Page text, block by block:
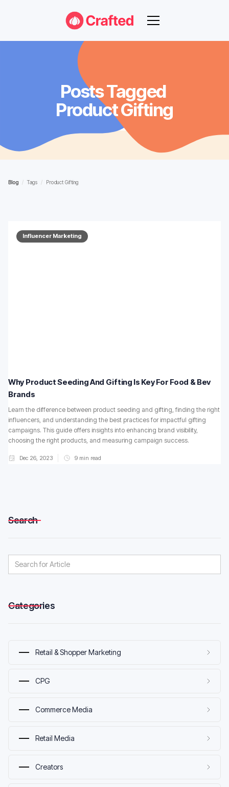
Posts Tagged
Product Gifting
Blog / Tags / Product Gifting
Influencer Marketing
Why Product Seeding And Gifting Is Key For Food & Bev
Brands
Learn the difference between product seeding and gifting, finding the right
influencers, and understanding the best practices for impactful gifting
campaigns. This guide offers insights into enhancing brand visibility,
choosing the right products, and measuring campaign success.
Dec 26, 2023 9 min read
Search
Categories
Retail & Shopper Marketing
CPG
Commerce Media
Retail Media
Creators